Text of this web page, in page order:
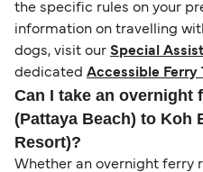
the specific rules on your
information on travelling
dogs, visit our Special
dedicated Accessible Ferry
Can I take an overnight
(Pattaya Beach) to Koh
Resort)?
Whether an overnight ferry